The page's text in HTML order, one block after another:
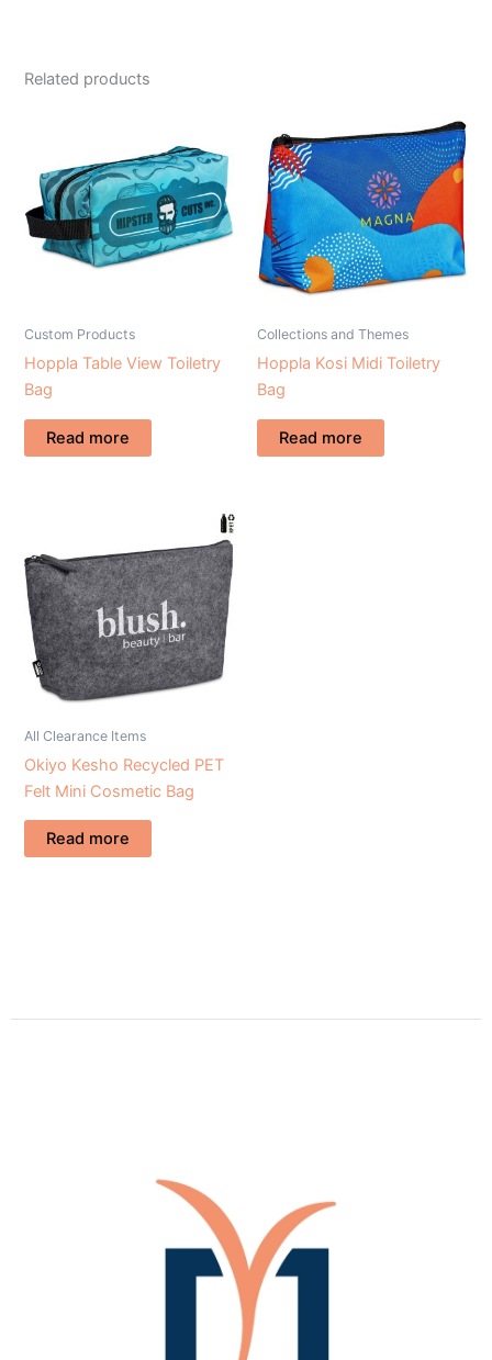
Related products
Custom Products
Hoppla Table View Toiletry
Bag
Read more
Collections and Themes
Hoppla Kosi Midi Toiletry
Bag
Read more
All Clearance Items
Okiyo Kesho Recycled PET
Felt Mini Cosmetic Bag
Read more